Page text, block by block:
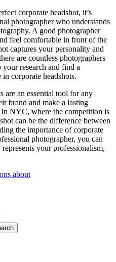
corporate headshot, it’s
photographer who understands
A good photographer
feel comfortable in front of the
captures your personality and
are countless photographers
your research and find a
corporate headshots.
are an essential tool for any
brand and make a lasting
NYC, where the competition is
can be the difference between
the importance of corporate
photographer, you can
your professionalism,
about